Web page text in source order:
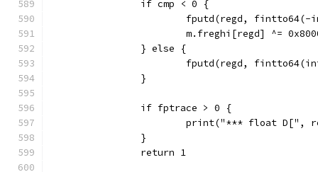
		if cmp < 0 {
fputd(regd,
m.freghi[regd] ^=
		} else {
fputd(regd,
		}
		if fptrace > 0 {
print("*** float
		}
		return 1